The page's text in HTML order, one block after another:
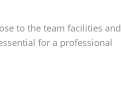
to the team facilities and
for a professional